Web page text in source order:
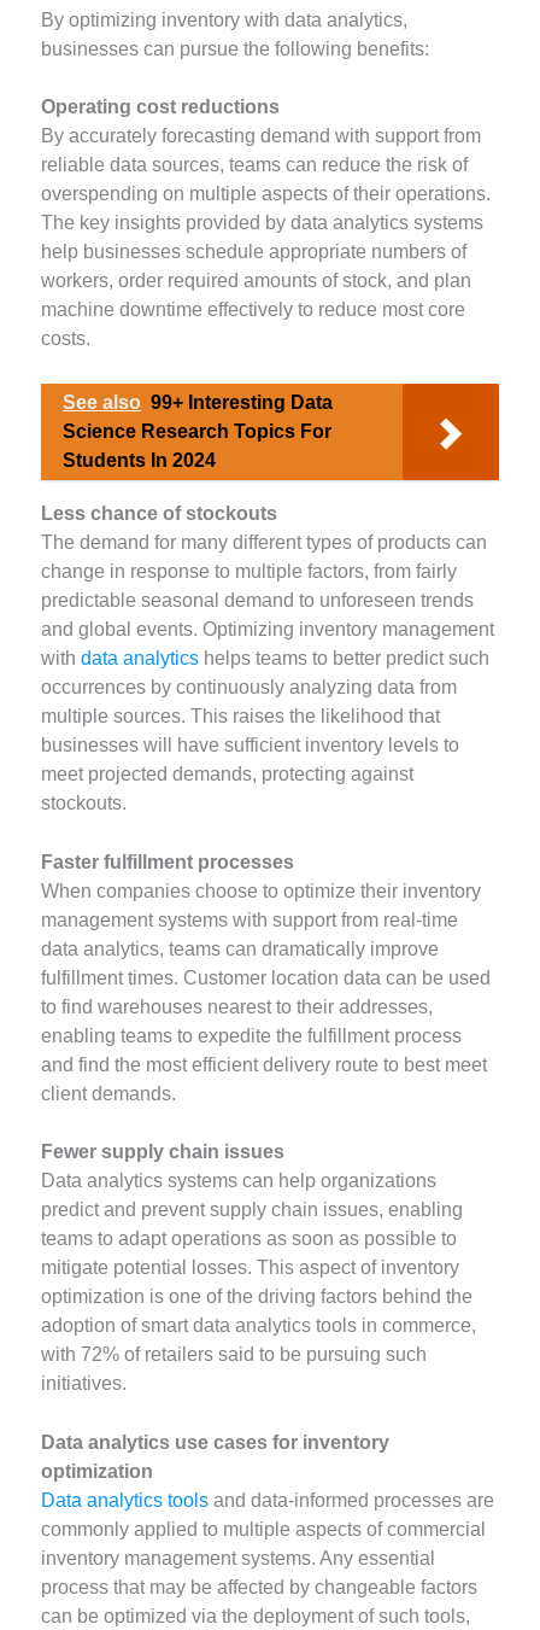
By optimizing inventory with data analytics,
businesses can pursue the following benefits:
Operating cost reductions
By accurately forecasting demand with support from
reliable data sources, teams can reduce the risk of
overspending on multiple aspects of their operations.
The key insights provided by data analytics systems
help businesses schedule appropriate numbers of
workers, order required amounts of stock, and plan
machine downtime effectively to reduce most core
costs.
See also 99+ Interesting Data
Science Research Topics For
Students In 2024
Less chance of stockouts
The demand for many different types of products can
change in response to multiple factors, from fairly
predictable seasonal demand to unforeseen trends
and global events. Optimizing inventory management
withdata analytics helps teams to better predict such
occurrences by continuously analyzing data from
multiple sources. This raises the likelihood that
businesses will have sufficient inventory levels to
meet projected demands, protecting against
stockouts.
Faster fulfillment processes
When companies choose to optimize their inventory
management systems with support from real-time
data analytics, teams can dramatically improve
fulfillment times. Customer location data can be used
to find warehouses nearest to their addresses,
enabling teams to expedite the fulfillment process
and find the most efficient delivery route to best meet
client demands.
Fewer supply chain issues
Data analytics systems can help organizations
predict and prevent supply chain issues, enabling
teams to adapt operations as soon as possible to
mitigate potential losses. This aspect of inventory
optimization is one of the driving factors behind the
adoption of smart data analytics tools in commerce,
with 72% of retailers said to be pursuing such
initiatives.
Data analytics use cases for inventory
optimization
Data analytics tools and data-informed processes are
commonly applied to multiple aspects of commercial
inventory management systems. Any essential
process that may be affected by changeable factors
can be optimized via the deployment of such tools,